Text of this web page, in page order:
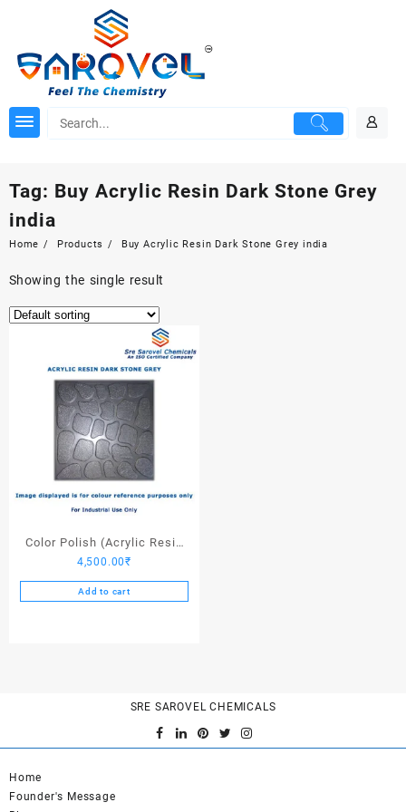
Tag: Buy Acrylic Resin Dark Stone Grey
india
Home Products Buy Acrylic Resin Dark Stone Grey india
Showing the single result
Color Polish (Acrylic Resin
Dark Stone Grey) – 25 Ltrs
4,500.00₹
Add to cart
SRE SAROVEL CHEMICALS
Home
Founder's Message